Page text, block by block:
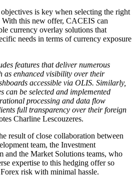
is key when selecting the right
With this new offer, CACEIS can
currency overlay solutions that
needs in terms of currency exposure
features that deliver numerous
as enhanced visibility over their
accessible via OLIS. Similarly,
can be selected and implemented
processing and data flow
full transparency over their foreign
Charline Lescouzeres.
result of close collaboration between
team, the Investment
and the Market Solutions teams, who
expertise to this hedging offer so
risk with minimal hassle.